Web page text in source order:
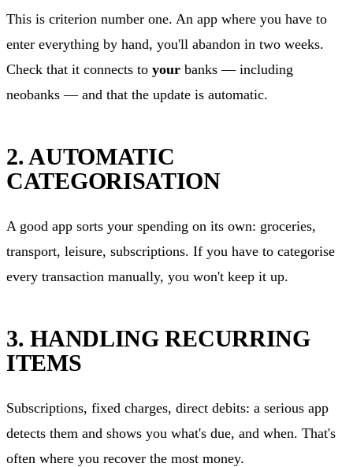
This is criterion number one. An app where you have to
enter everything by hand, you'll abandon in two weeks.
Check that it connects to your banks — including
neobanks — and that the update is automatic.
2. AUTOMATIC
CATEGORISATION
A good app sorts your spending on its own: groceries,
transport, leisure, subscriptions. If you have to categorise
every transaction manually, you won't keep it up.
3. HANDLING RECURRING
ITEMS
Subscriptions, fixed charges, direct debits: a serious app
detects them and shows you what's due, and when. That's
often where you recover the most money.